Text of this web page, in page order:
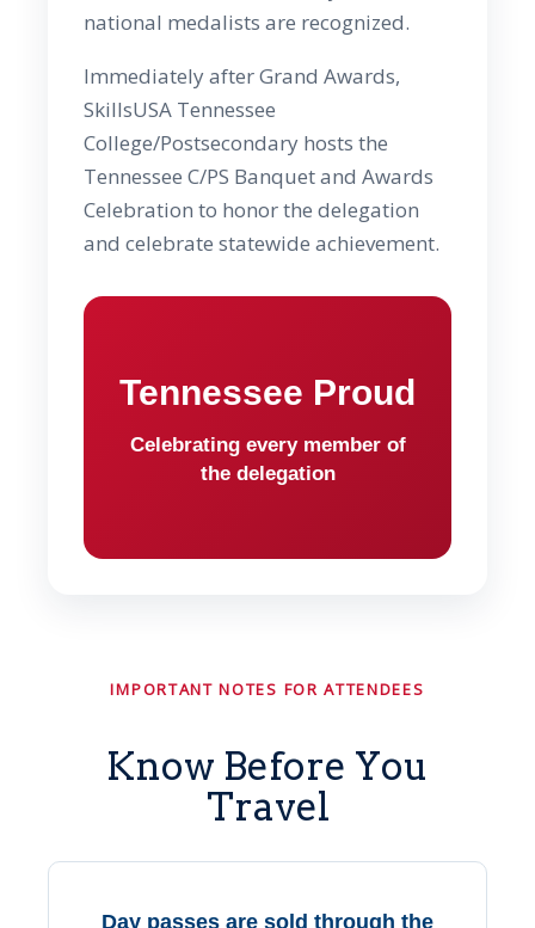
national medalists are recognized.
Immediately after Grand Awards,
SkillsUSA Tennessee
College/Postsecondary hosts the
Tennessee C/PS Banquet and Awards
Celebration to honor the delegation
and celebrate statewide achievement.
Tennessee Proud
Celebrating every member of
the delegation
IMPORTANT NOTES FOR ATTENDEES
Know Before You
Travel
Day passes are sold through the